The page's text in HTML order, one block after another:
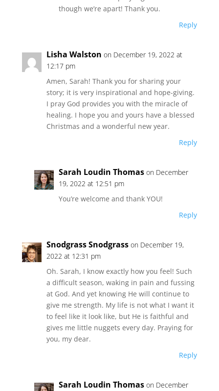
though we’re apart! Thank you.
Reply
Lisha Walston on December 19, 2022 at
12:17 pm
Amen, Sarah! Thank you for sharing your
story; it is very inspirational and hope-giving.
I pray God provides you with the miracle of
healing. I hope you and yours have a blessed
Christmas and a wonderful new year.
Reply
Sarah Loudin Thomas on December
19, 2022 at 12:51 pm
You’re welcome and thank YOU!
Reply
Snodgrass Snodgrass on December 19,
2022 at 12:31 pm
Oh. Sarah, I know exactly how you feel! Such
a difficult season, waking in pain and fussing
at God. And yet knowing He will continue to
give me strength. My life is not what I want it
to feel like it look like, but He is faithful and
gives me little nuggets every day. Praying for
you, my dear.
Reply
Sarah Loudin Thomas on December